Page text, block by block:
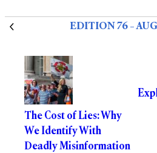
EDITION 76 –
The Cost of Lies: Why
We Identify With
Deadly Misinformation